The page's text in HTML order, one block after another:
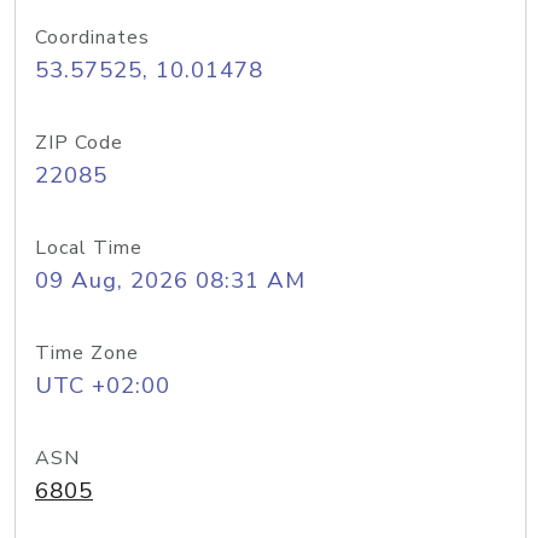
Coordinates
53.57525, 10.01478
ZIP Code
22085
Local Time
09 Aug, 2026 08:31 AM
Time Zone
UTC +02:00
ASN
6805